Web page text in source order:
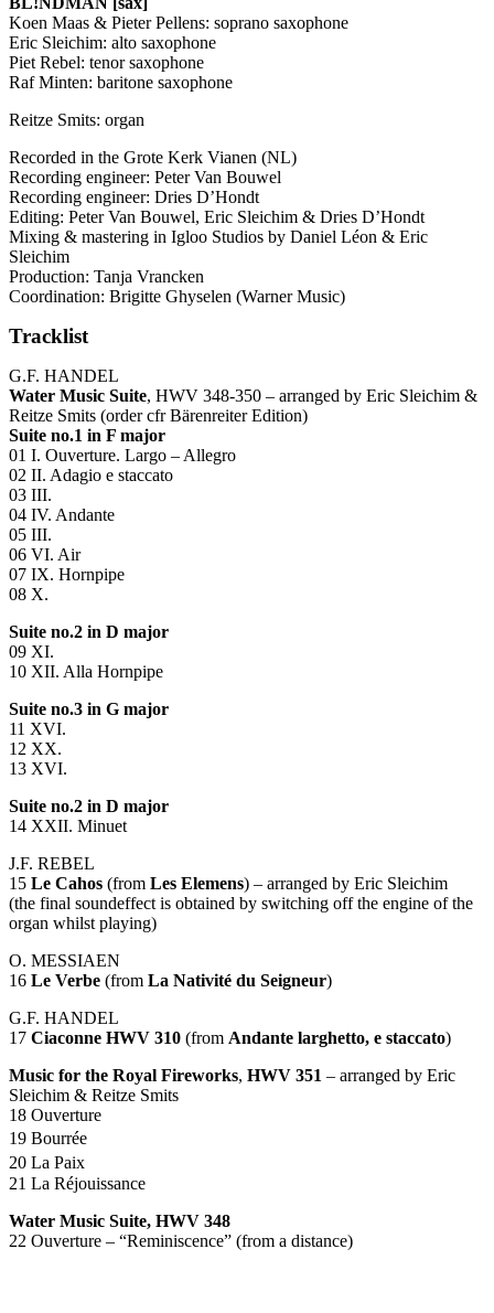
Koen Maas & Pieter Pellens: soprano saxophone
Eric Sleichim: alto saxophone
Piet Rebel: tenor saxophone
Raf Minten: baritone saxophone
Reitze Smits: organ
Recorded in the Grote Kerk Vianen (NL)
Recording engineer: Peter Van Bouwel
Recording engineer: Dries D’Hondt
Editing: Peter Van Bouwel, Eric Sleichim & Dries D’Hondt
Mixing & mastering in Igloo Studios by Daniel Léon & Eric
Sleichim
Production: Tanja Vrancken
Coordination: Brigitte Ghyselen (Warner Music)
Tracklist
G.F. HANDEL
Water Music Suite, HWV 348-350 – arranged by Eric Sleichim &
Reitze Smits (order cfr Bärenreiter Edition)
Suite no.1 in F major
01 I. Ouverture. Largo – Allegro
02 II. Adagio e staccato
03 III.
04 IV. Andante
05 III.
06 VI. Air
07 IX. Hornpipe
08 X.
Suite no.2 in D major
09 XI.
10 XII. Alla Hornpipe
Suite no.3 in G major
11 XVI.
12 XX.
13 XVI.
Suite no.2 in D major
14 XXII. Minuet
J.F. REBEL
15 Le Cahos (from Les Elemens) – arranged by Eric Sleichim
(the final soundeffect is obtained by switching off the engine of the
organ whilst playing)
O. MESSIAEN
16 Le Verbe (from La Nativité du Seigneur)
G.F. HANDEL
17 Ciaconne HWV 310 (from Andante larghetto, e staccato)
Music for the Royal Fireworks, HWV 351 – arranged by Eric
Sleichim & Reitze Smits
18 Ouverture
19 Bourrée
20 La Paix
21 La Réjouissance
Water Music Suite, HWV 348
22 Ouverture – “Reminiscence” (from a distance)